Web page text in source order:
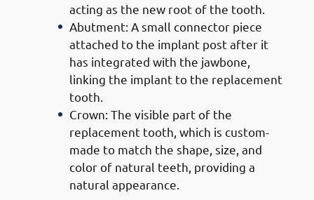
acting as the new root of the tooth.
Abutment: A small connector piece
attached to the implant post after it
has integrated with the jawbone,
linking the implant to the replacement
tooth.
Crown: The visible part of the
replacement tooth, which is custom-
made to match the shape, size, and
color of natural teeth, providing a
natural appearance.